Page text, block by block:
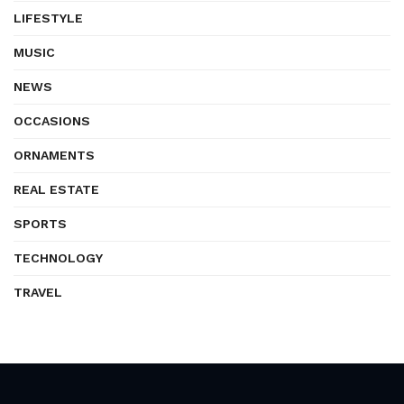
LIFESTYLE
MUSIC
NEWS
OCCASIONS
ORNAMENTS
REAL ESTATE
SPORTS
TECHNOLOGY
TRAVEL